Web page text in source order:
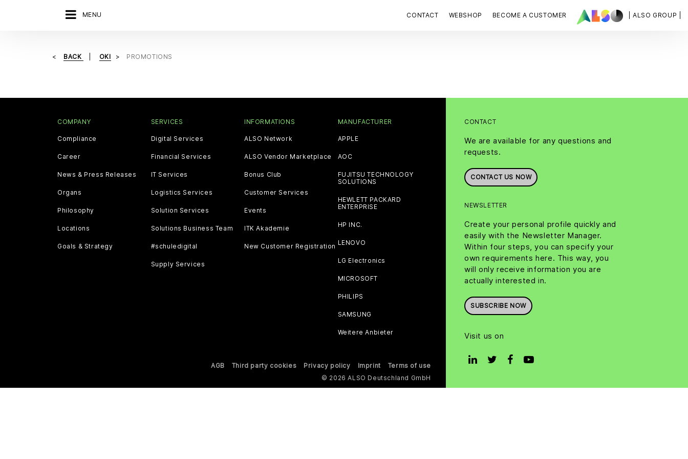
MENU | ALSO GROUP |
CONTACT WEBSHOP BECOME A CUSTOMER
BACK OKI PROMOTIONS
CONTACT
We are available for any questions and
requests.
CONTACT US NOW
NEWSLETTER
Create your personal profile quickly and
easily with the Newsletter Manager.
Within four steps, you can specify your
own requirements here. This way, you
will only receive information you are
actually interested in.
SUBSCRIBE NOW
Visit us on
COMPANY
Compliance
Career
News & Press Releases
Organs
Philosophy
Locations
Goals & Strategy
SERVICES
Digital Services
Financial Services
IT Services
Logistics Services
Solution Services
Solutions Business Team
#schuledigital
Supply Services
INFORMATIONS
ALSO Network
ALSO Vendor Marketplace
Bonus Club
Customer Services
Events
ITK Akademie
New Customer Registration
MANUFACTURER
APPLE
AOC
FUJITSU TECHNOLOGY
SOLUTIONS
HEWLETT PACKARD
ENTERPRISE
HP INC.
LENOVO
LG Electronics
MICROSOFT
PHILIPS
SAMSUNG
Weitere Anbieter
AGB Third party cookies Privacy policy Imprint
Terms of use
© 2026 ALSO Deutschland GmbH